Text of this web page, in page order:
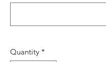
Quantity *